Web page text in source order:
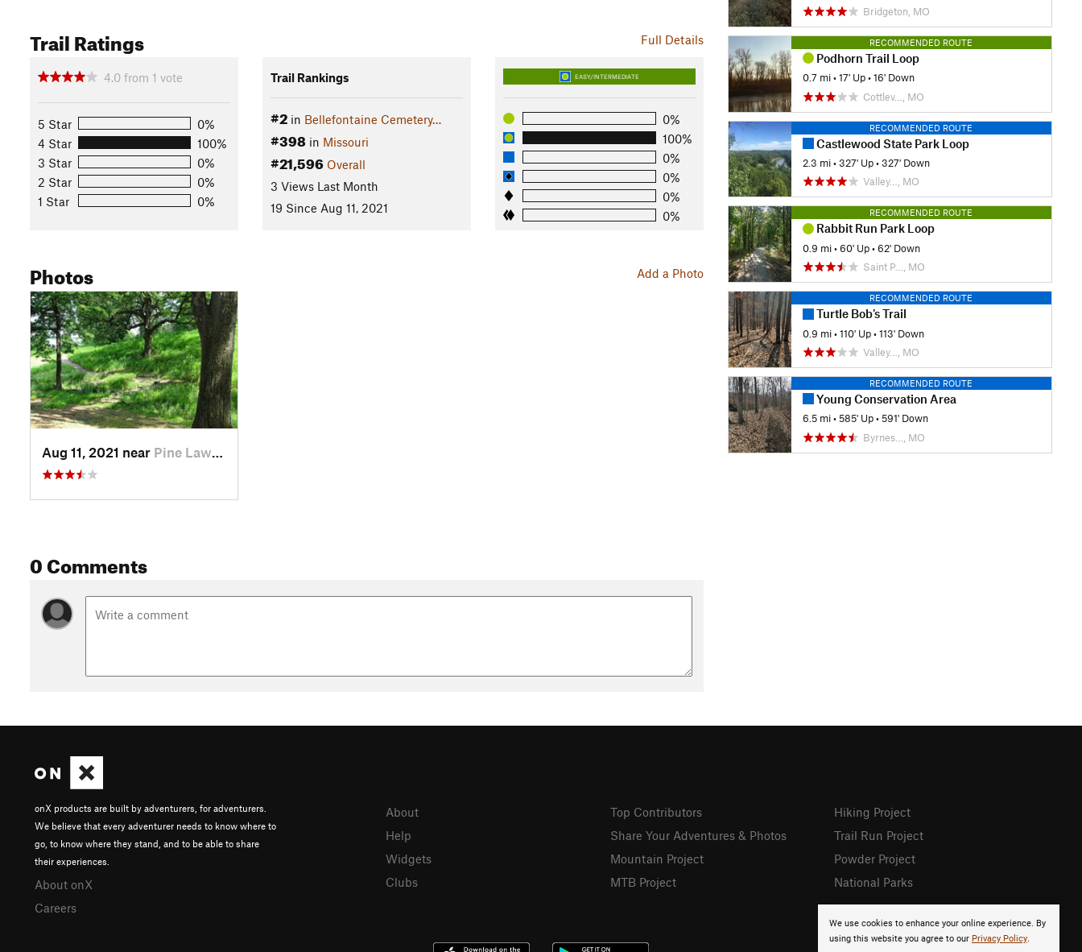
Full Details
Trail Ratings
4.0 from 1 vote
5 Star
0%
4 Star
100%
3 Star
0%
2 Star
0%
1 Star
0%
Trail Rankings
#2in Bellefontaine Cemetery…
#398in Missouri
#21,596 Overall
3 Views Last Month
19 Since Aug 11, 2021
EASY/INTERMEDIATE
0%
100%
0%
0%
0%
0%
Add a Photo
Photos
Aug 11, 2021 near Pine Lawn, MO
0 Comments
Bridgeton, MO
RECOMMENDED ROUTE
Podhorn Trail Loop
0.7 mi •17' Up •16' Down
Cottlev…, MO
RECOMMENDED ROUTE
Castlewood State Park Loop
2.3 mi •327' Up •327' Down
Valley…, MO
RECOMMENDED ROUTE
Rabbit Run Park Loop
0.9 mi •60' Up •62' Down
Saint P…, MO
RECOMMENDED ROUTE
Turtle Bob's Trail
0.9 mi •110' Up •113' Down
Valley…, MO
RECOMMENDED ROUTE
Young Conservation Area
6.5 mi •585' Up •591' Down
Byrnes…, MO
We use cookies to enhance your online experience. By
using this website you agree to our Privacy Policy.
onX products are built by adventurers, for adventurers.
We believe that every adventurer needs to know where to
go, to know where they stand, and to be able to share
their experiences.
About onX
Careers
About
Help
Widgets
Clubs
Top Contributors
Share Your Adventures & Photos
Mountain Project
MTB Project
Hiking Project
Trail Run Project
Powder Project
National Parks